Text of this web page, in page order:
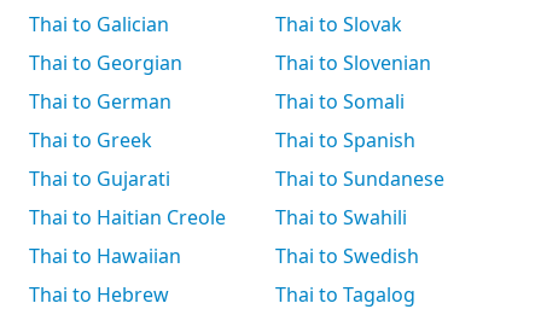
Thai to Galician
Thai to Georgian
Thai to German
Thai to Greek
Thai to Gujarati
Thai to Haitian Creole
Thai to Hawaiian
Thai to Hebrew
Thai to Slovak
Thai to Slovenian
Thai to Somali
Thai to Spanish
Thai to Sundanese
Thai to Swahili
Thai to Swedish
Thai to Tagalog